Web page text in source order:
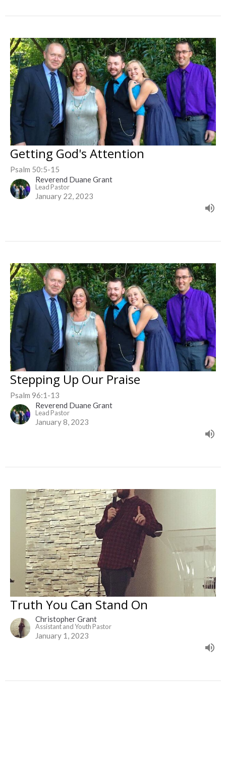
Getting God's Attention
Psalm 50:5-15
Reverend Duane Grant
Lead Pastor
January 22, 2023
Stepping Up Our Praise
Psalm 96:1-13
Reverend Duane Grant
Lead Pastor
January 8, 2023
Truth You Can Stand On
Christopher Grant
Assistant and Youth Pastor
January 1, 2023